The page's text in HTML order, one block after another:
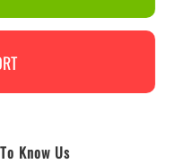
Know Us